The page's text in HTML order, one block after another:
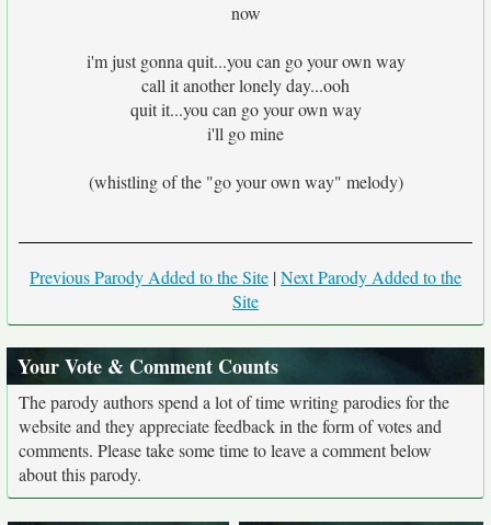
now
i'm just gonna quit...you can go your own way
call it another lonely day...ooh
quit it...you can go your own way
i'll go mine
(whistling of the "go your own way" melody)
Previous Parody Added to the Site |Next Parody Added to the
Site
Your Vote & Comment Counts
The parody authors spend a lot of time writing parodies for the
website and they appreciate feedback in the form of votes and
comments. Please take some time to leave a comment below
about this parody.